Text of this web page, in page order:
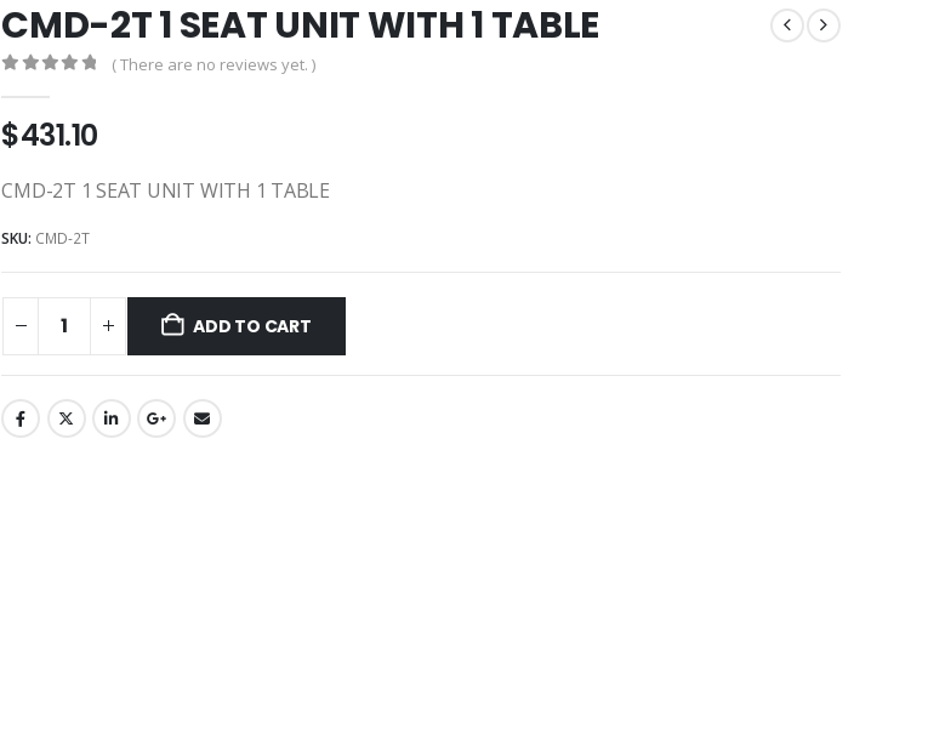
CMD-2T 1 SEAT UNIT WITH 1 TABLE
( There are no reviews yet. )
$431.10
CMD-2T 1 SEAT UNIT WITH 1 TABLE
SKU: CMD-2T
ADD TO CART